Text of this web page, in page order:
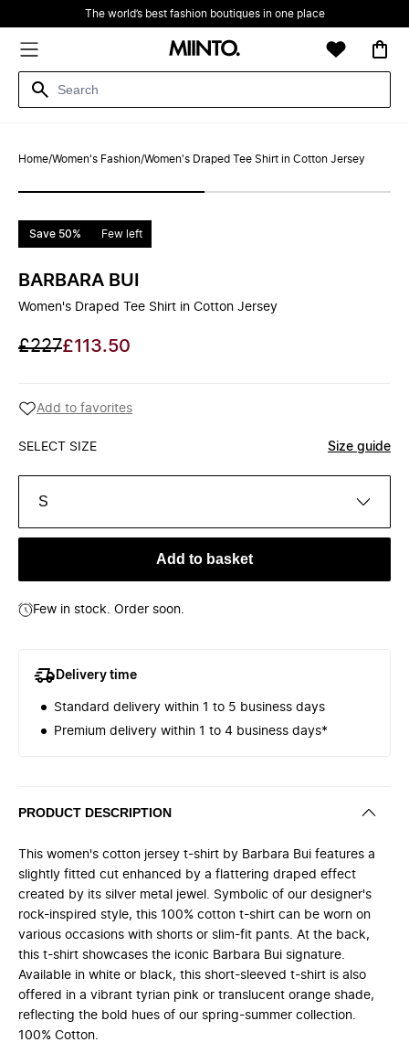
The world’s best fashion boutiques in one place
Home/Women's Fashion/Women's Draped Tee Shirt in Cotton Jersey
Save 50% Few left
BARBARA BUI
Women's Draped Tee Shirt in Cotton Jersey
£227£113.50
Add to favorites
SELECT SIZE Size guide
S
Add to basket
Few in stock. Order soon.
Delivery time
Standard delivery within 1 to 5 business days
Premium delivery within 1 to 4 business days*
PRODUCT DESCRIPTION
This women's cotton jersey t-shirt by Barbara Bui features a
slightly fitted cut enhanced by a flattering draped effect
created by its silver metal jewel. Symbolic of our designer's
rock-inspired style, this 100% cotton t-shirt can be worn on
various occasions with shorts or slim-fit pants. At the back,
this t-shirt showcases the iconic Barbara Bui signature.
Available in white or black, this short-sleeved t-shirt is also
offered in a vibrant tyrian pink or translucent orange shade,
reflecting the bold hues of our spring-summer collection.
100% Cotton.